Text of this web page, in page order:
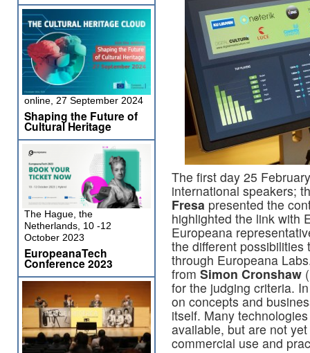
The first day 25
international speakers;
Fresa presented the
highlighted the link with
Europeana
the different possibilities
through Europeana
from Simon Cronshaw
for the judging criteria.
on concepts and
itself. Many
available, but are not
commercial use and
online, 27 September 2024
Shaping the Future of
Cultural Heritage
The Hague, the
Netherlands, 10 -12
October 2023
EuropeanaTech
Conference 2023